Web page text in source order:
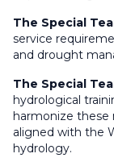
The Special
service
and drought
The Special
hydrological
harmonize these
aligned with the
hydrology.